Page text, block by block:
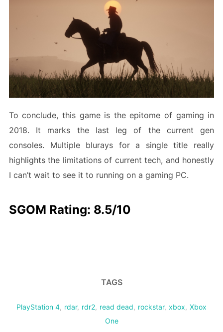
To conclude, this game is the epitome of gaming in
2018. It marks the last leg of the current gen
consoles. Multiple blurays for a single title really
highlights the limitations of current tech, and honestly
I can’t wait to see it to running on a gaming PC.
SGOM Rating: 8.5/10
TAGS
PlayStation 4, rdar, rdr2, read dead, rockstar, xbox, Xbox
One